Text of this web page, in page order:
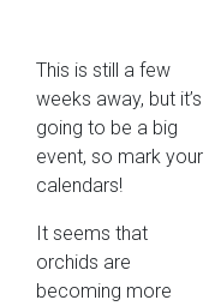
This is still a few
weeks away, but it’s
going to be a big
event, so mark your
calendars!
It seems that
orchids are
becoming more